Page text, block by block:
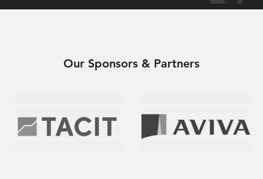
Our Sponsors & Partners